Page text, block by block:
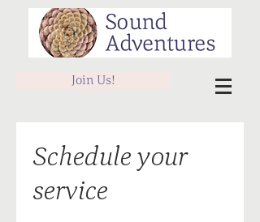
Join Us!
Schedule your
service